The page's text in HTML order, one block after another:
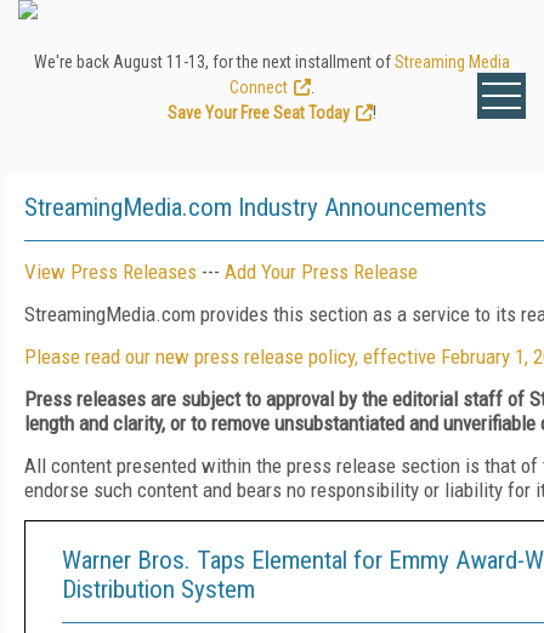
We're back August 11-13, for the next installment ofStreaming Media
Connect
Save Your Free Seat Today
!
StreamingMedia.com Industry Announcements
View Press Releases --- Add Your Press Release
StreamingMedia.com provides this section as a service to its
Please read our new press release policy, effective February 1,
Press releases are subject to approval by the editorial staff of
length and clarity, or to remove unsubstantiated and unverifiable
All content presented within the press release section is that
endorse such content and bears no responsibility or liability for
Warner Bros. Taps Elemental for Emmy Award-
Distribution System